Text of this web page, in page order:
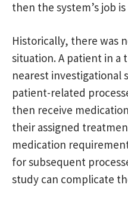
then the system’s job
Historically, there was
situation. A patient in a
nearest investigational
patient-related
then receive
their assigned
medication
for subsequent
study can complicate